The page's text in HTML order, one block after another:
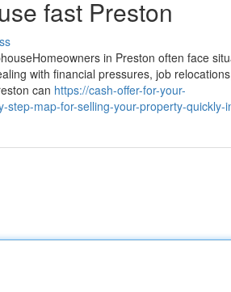
fast Preston
in Preston often face
with financial pressures, job
can https://cash-offer-for-your-
map-for-selling-your-property-quickly-